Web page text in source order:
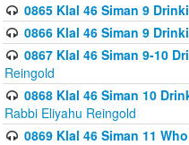
0865 Klal 46 Siman 9
0866 Klal 46 Siman 9
0867 Klal 46 Siman 9-10
Reingold
0868 Klal 46 Siman 10
Rabbi Eliyahu Reingold
0869 Klal 46 Siman 11